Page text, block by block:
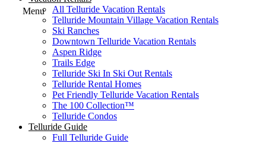
Menu
All Telluride Vacation Rentals
Telluride Mountain Village Vacation Rentals
Ski Ranches
Downtown Telluride Vacation Rentals​
Aspen Ridge
Trails Edge
Telluride Ski In Ski Out Rentals
Telluride Rental Homes
Pet Friendly Telluride Vacation Rentals
The 100 Collection™​
Telluride Condos
Telluride Guide
Full Telluride Guide